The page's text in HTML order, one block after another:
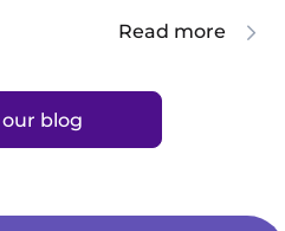
Read more
blog